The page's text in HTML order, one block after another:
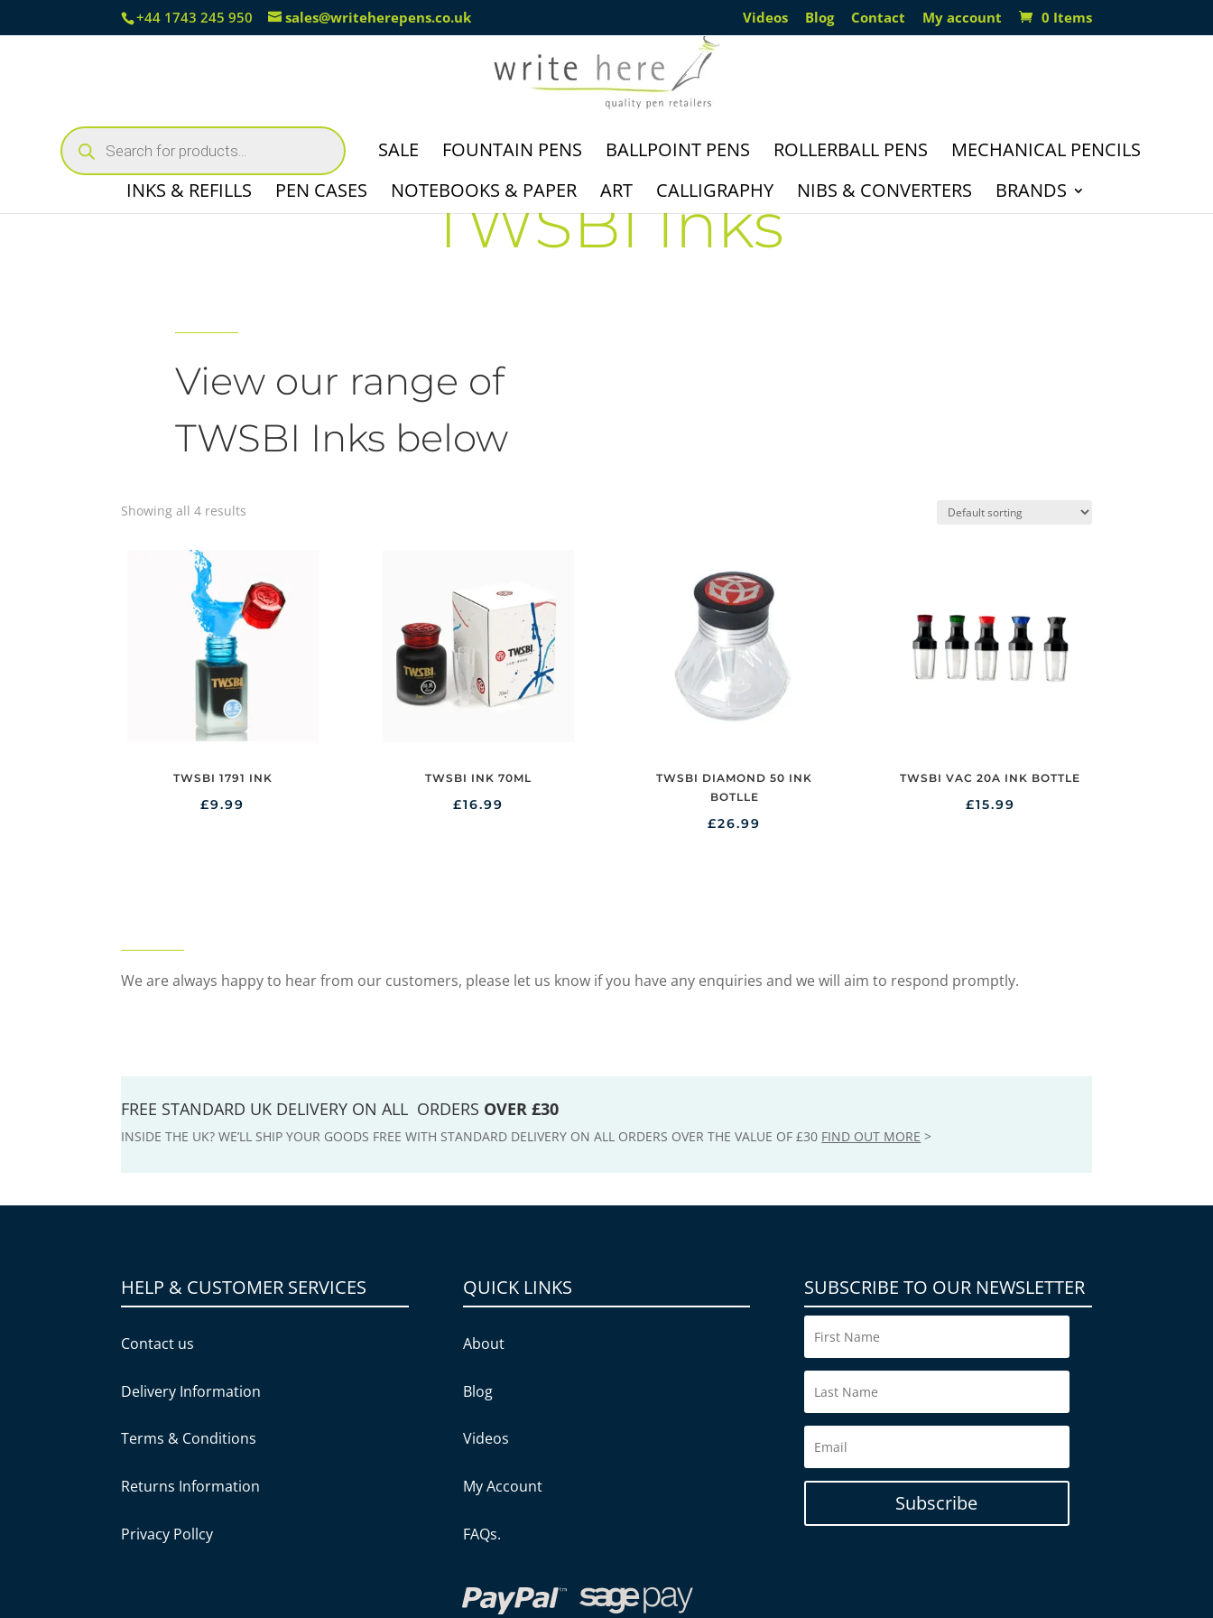
+44 1743 245 950 sales@writeherepens.co.uk Videos Blog Contact My account 0 Items
Products
search SALE FOUNTAIN PENS BALLPOINT PENS ROLLERBALL PENS
MECHANICAL PENCILS
INKS & REFILLS
PEN CASES NOTEBOOKS & PAPER ART CALLIGRAPHY NIBS & CONVERTERS BRANDS
TWSBI Inks
View our range of
TWSBI Inks below
Showing all 4 results
TWSBI 1791 INK
£9.99
TWSBI INK 70ML
£16.99
TWSBI DIAMOND 50 INK
BOTLLE
£26.99
TWSBI VAC 20A INK BOTTLE
£15.99
We are always happy to hear from our customers, please let us know if you have any enquiries and we will aim to respond promptly.
FREE STANDARD UK DELIVERY ON ALL ORDERS OVER £30
INSIDE THE UK? WE’LL SHIP YOUR GOODS FREE WITH STANDARD DELIVERY ON ALL ORDERS OVER THE VALUE OF £30 FIND OUT MORE >
HELP & CUSTOMER SERVICES
Contact us
Delivery Information
Terms & Conditions
Returns Information
Privacy Pollcy
QUICK LINKS
About
Blog
Videos
My Account
FAQs.
SUBSCRIBE TO OUR NEWSLETTER
Subscribe